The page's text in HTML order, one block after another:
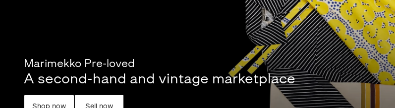
Marimekko Pre-loved
A second-hand and vintage marketplace
Shop now Sell now